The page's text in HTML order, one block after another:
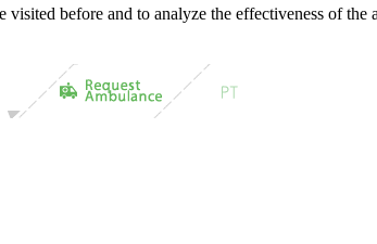
before and to analyze the effectiveness of the